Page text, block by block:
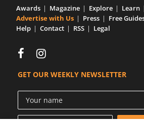
Awards Magazine Explore
Learn
Advertise with Us
Press Free
Help
Contact RSS Legal
GET OUR WEEKLY NEWSLETTER